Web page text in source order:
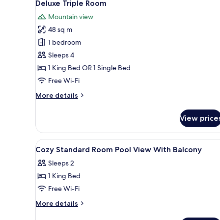
all
photos
for
Deluxe
Triple
Room
Deluxe Triple Room
Mountain view
48 sq m
1 bedroom
Sleeps 4
1 King Bed OR 1 Single Bed
Free Wi-Fi
More details
More
Triple
Room
View
View
all
photos
for
Cozy
Standard
In-room safe, desk, laptop
4
Cozy Standard Room Pool View With Balcony
Sleeps 2
1 King Bed
Free Wi-Fi
More details
More